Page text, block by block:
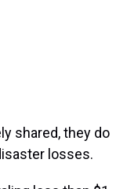
shared, they do
losses.